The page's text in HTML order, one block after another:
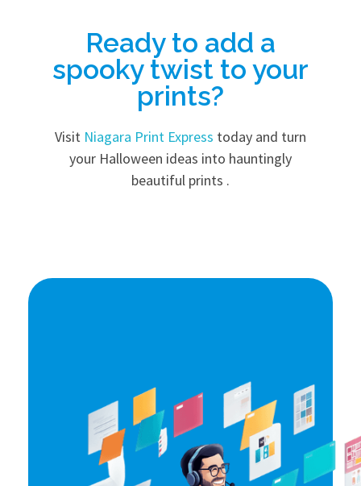
Ready to add a
spooky twist to your
prints?
Visit Niagara Print Express today and turn
your Halloween ideas into hauntingly
beautiful prints .